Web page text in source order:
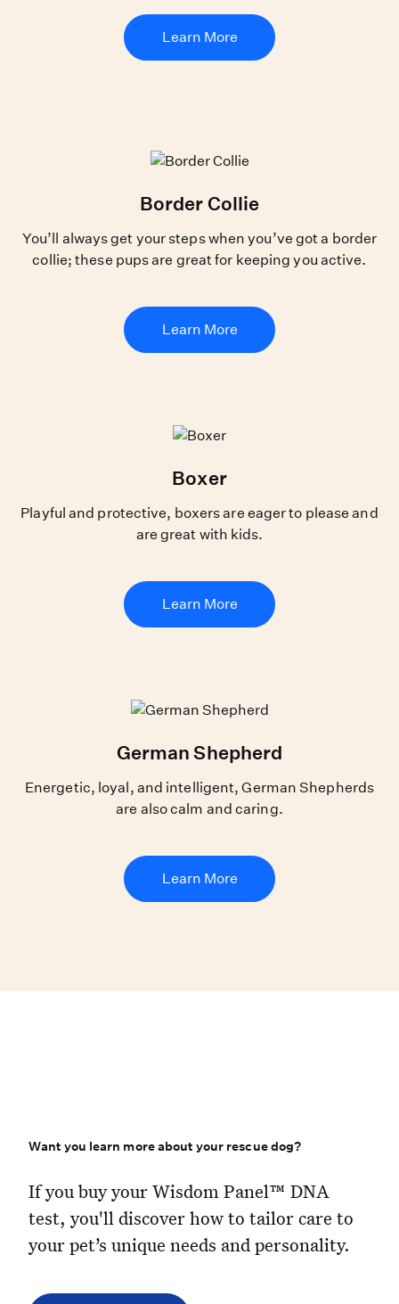
Learn More
Border Collie
You’ll always get your steps when you’ve got a border
collie; these pups are great for keeping you active.
Learn More
Boxer
Playful and protective, boxers are eager to please and
are great with kids.
Learn More
German Shepherd
Energetic, loyal, and intelligent, German Shepherds
are also calm and caring.
Learn More
Want you learn more about your rescue dog?
If you buy your Wisdom Panel™
If you buy your Wisdom Panel™ DNA
test, you'll discover how to tailor care to
your pet’s unique needs and personality.